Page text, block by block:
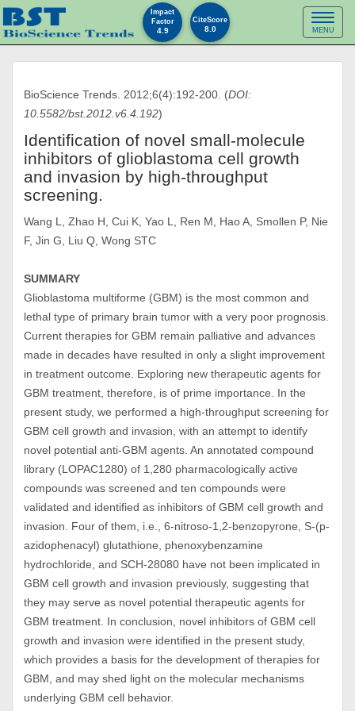
Toggle
MENU
BioScience Trends. 2012;6(4):192-200. (DOI:
10.5582/bst.2012.v6.4.192)
Identification of novel small-molecule
inhibitors of glioblastoma cell growth
and invasion by high-throughput
screening.
Wang L, Zhao H, Cui K, Yao L, Ren M, Hao A, Smollen P, Nie
F, Jin G, Liu Q, Wong STC
SUMMARY
Glioblastoma multiforme (GBM) is the most common and
lethal type of primary brain tumor with a very poor prognosis.
Current therapies for GBM remain palliative and advances
made in decades have resulted in only a slight improvement
in treatment outcome. Exploring new therapeutic agents for
GBM treatment, therefore, is of prime importance. In the
present study, we performed a high-throughput screening for
GBM cell growth and invasion, with an attempt to identify
novel potential anti-GBM agents. An annotated compound
library (LOPAC1280) of 1,280 pharmacologically active
compounds was screened and ten compounds were
validated and identified as inhibitors of GBM cell growth and
invasion. Four of them, i.e., 6-nitroso-1,2-benzopyrone, S-(p-
azidophenacyl) glutathione, phenoxybenzamine
hydrochloride, and SCH-28080 have not been implicated in
GBM cell growth and invasion previously, suggesting that
they may serve as novel potential therapeutic agents for
GBM treatment. In conclusion, novel inhibitors of GBM cell
growth and invasion were identified in the present study,
which provides a basis for the development of therapies for
GBM, and may shed light on the molecular mechanisms
underlying GBM cell behavior.
Impact
Factor
4.9
CiteScore
8.0